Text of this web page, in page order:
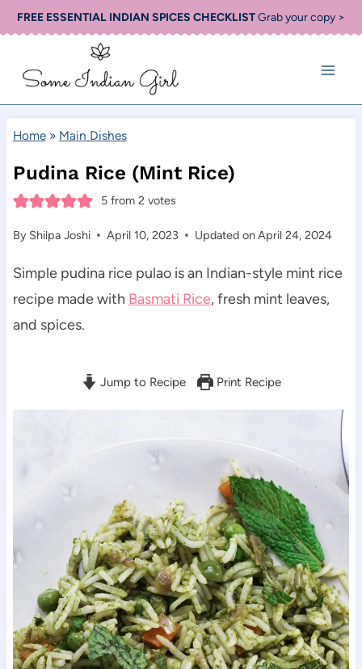
Skip
to
FREE ESSENTIAL INDIAN SPICES CHECKLISTGrab your copy >
Home» Main Dishes
Pudina Rice (Mint Rice)
5from 2votes
By Shilpa Joshi April 10, 2023 Updated onApril 24, 2024
Simple pudina rice pulao is an Indian-style mint rice
recipe made with Basmati Rice, fresh mint leaves,
and spices.
Jump to Recipe Print Recipe